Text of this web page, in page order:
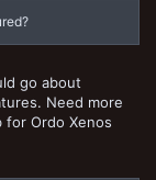
go about
Need more
for Ordo Xenos